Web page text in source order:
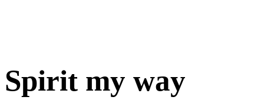
Spirit my way